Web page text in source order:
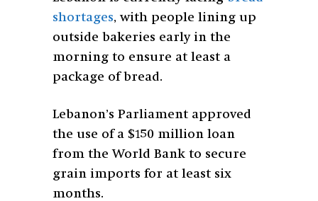
shortages, with people lining up
outside bakeries early in the
morning to ensure at least a
package of bread.
Lebanon’s Parliament approved
the use of a $150 million loan
from the World Bank to secure
grain imports for at least six
months.